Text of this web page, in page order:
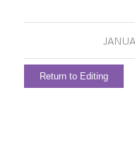
Return to Editing